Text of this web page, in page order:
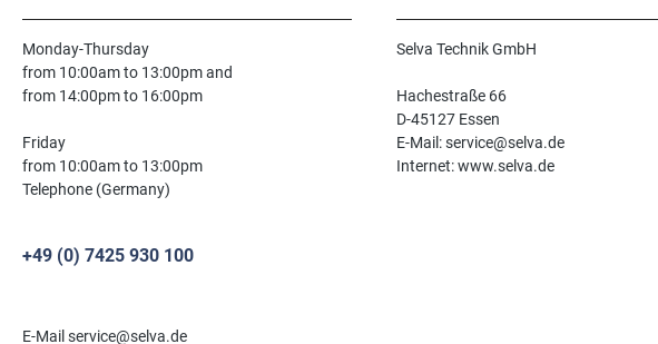
Monday-Thursday
from 10:00am to 13:00pm and
from 14:00pm to 16:00pm
Friday
from 10:00am to 13:00pm
Telephone (Germany)
+49 (0) 7425 930 100
E-Mail service@selva.de
Selva Technik GmbH
Hachestraße 66
D-45127 Essen
E-Mail: service@selva.de
Internet: www.selva.de